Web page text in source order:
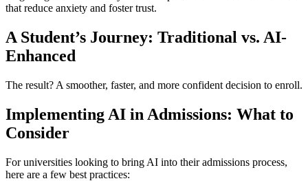
that reduce anxiety and foster trust.
A Student’s Journey: Traditional vs. AI-
Enhanced
The result? A smoother, faster, and more confident decision to enroll.
Implementing AI in Admissions: What to
Consider
For universities looking to bring AI into their admissions process,
here are a few best practices: